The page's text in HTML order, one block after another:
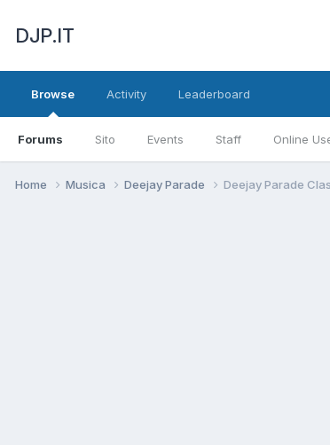
DJP.IT
Browse
Forums Sito Events Staff Online
Activity Leaderboard
Home Musica Deejay Parade Deejay Parade